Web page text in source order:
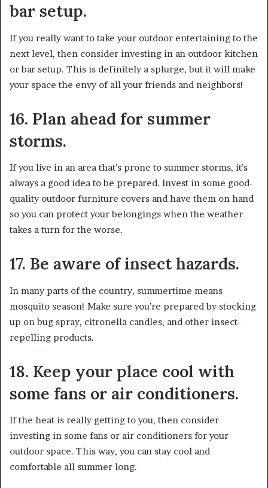
bar setup.
If you really want to take your outdoor entertaining to the
next level, then consider investing in an outdoor kitchen
or bar setup. This is definitely a splurge, but it will make
your space the envy of all your friends and neighbors!
16. Plan ahead for summer
storms.
If you live in an area that’s prone to summer storms, it’s
always a good idea to be prepared. Invest in some good-
quality outdoor furniture covers and have them on hand
so you can protect your belongings when the weather
takes a turn for the worse.
17. Be aware of insect hazards.
In many parts of the country, summertime means
mosquito season! Make sure you’re prepared by stocking
up on bug spray, citronella candles, and other insect-
repelling products.
18. Keep your place cool with
some fans or air conditioners.
If the heat is really getting to you, then consider
investing in some fans or air conditioners for your
outdoor space. This way, you can stay cool and
comfortable all summer long.